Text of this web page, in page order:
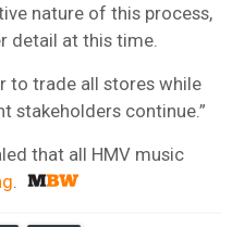
nature of this process,
detail at this time.
to trade all stores while
stakeholders continue.”
that all HMV music